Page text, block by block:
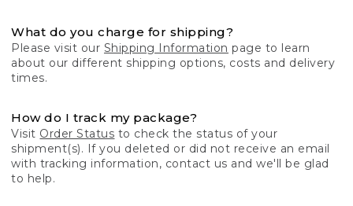
What do you charge for shipping?
Please visit our Shipping Information page to learn
about our different shipping options, costs and delivery
times.
How do I track my package?
Visit Order Status to check the status of your
shipment(s). If you deleted or did not receive an email
with tracking information, contact us and we'll be glad
to help.